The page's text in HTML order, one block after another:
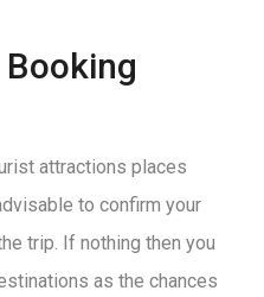
attractions places
to confirm your
trip. If nothing then you
as the chances